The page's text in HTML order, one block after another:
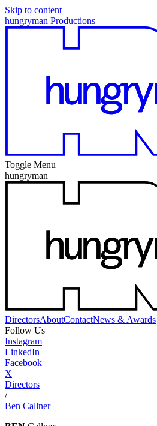
Skip to content
hungryman Productions
Toggle Menu
hungryman
DirectorsAboutContactNews & Awards
Follow Us
Instagram
LinkedIn
Facebook
X
Directors
/
Ben Callner